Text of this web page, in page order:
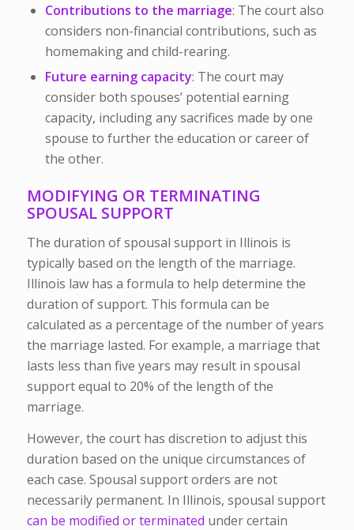
Contributions to the marriage: The court also
considers non-financial contributions, such as
homemaking and child-rearing.
Future earning capacity: The court may
consider both spouses’ potential earning
capacity, including any sacrifices made by one
spouse to further the education or career of
the other.
MODIFYING OR TERMINATING
SPOUSAL SUPPORT
The duration of spousal support in Illinois is
typically based on the length of the marriage.
Illinois law has a formula to help determine the
duration of support. This formula can be
calculated as a percentage of the number of years
the marriage lasted. For example, a marriage that
lasts less than five years may result in spousal
support equal to 20% of the length of the
marriage.
However, the court has discretion to adjust this
duration based on the unique circumstances of
each case. Spousal support orders are not
necessarily permanent. In Illinois, spousal support
can be modified or terminated under certain